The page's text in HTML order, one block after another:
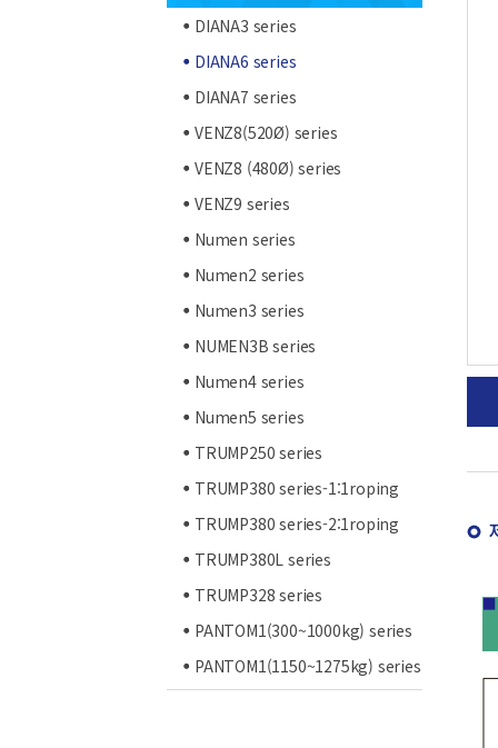
DIANA3 series
DIANA6 series
DIANA7 series
VENZ8(520Ø) series
VENZ8 (480Ø) series
VENZ9 series
Numen series
Numen2 series
Numen3 series
NUMEN3B series
Numen4 series
Numen5 series
TRUMP250 series
TRUMP380 series-1:1roping
TRUMP380 series-2:1roping
TRUMP380L series
TRUMP328 series
PANTOM1(300~1000kg) series
PANTOM1(1150~1275kg) series